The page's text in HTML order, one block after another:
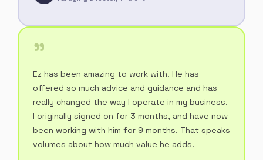
"
Ez has been amazing to work with. He has
offered so much advice and guidance and has
really changed the way I operate in my business.
I originally signed on for 3 months, and have now
been working with him for 9 months. That speaks
volumes about how much value he adds.